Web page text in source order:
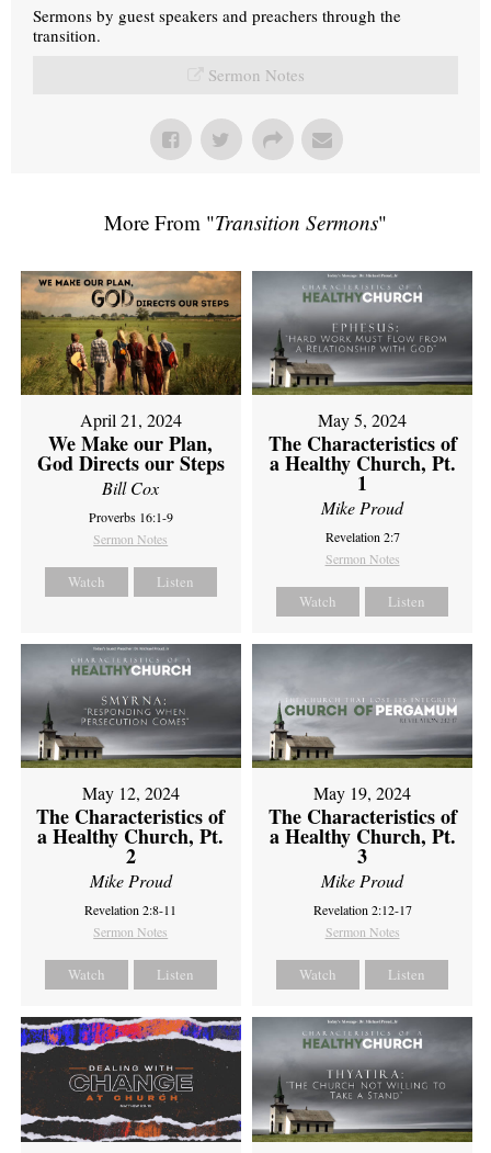
Sermons by guest speakers and preachers through the
transition.
Sermon Notes
More From "Transition Sermons"
April 21, 2024
We Make our Plan,
God Directs our Steps
Bill Cox
Proverbs 16:1-9
Sermon Notes
Watch Listen
May 5, 2024
The Characteristics of
a Healthy Church, Pt.
1
Mike Proud
Revelation 2:7
Sermon Notes
Watch Listen
May 12, 2024
The Characteristics of
a Healthy Church, Pt.
2
Mike Proud
Revelation 2:8-11
Sermon Notes
Watch Listen
May 19, 2024
The Characteristics of
a Healthy Church, Pt.
3
Mike Proud
Revelation 2:12-17
Sermon Notes
Watch Listen